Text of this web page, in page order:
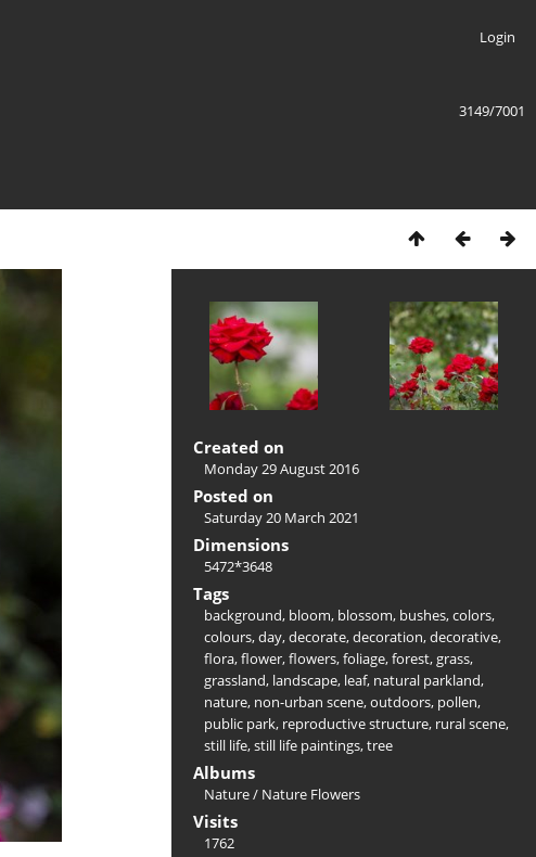
Login
3149/7001
Created on
Monday 29 August 2016
Posted on
Saturday 20 March 2021
Dimensions
5472*3648
Tags
background, bloom, blossom, bushes,colors,
colours,day,decorate,decoration,decorative,
flora,flower,flowers,foliage,forest,grass,
grassland, landscape, leaf, natural parkland,
nature, non-urban scene,outdoors, pollen,
public park, reproductive structure, rural scene,
still life,still life paintings,tree
Albums
Nature/ Nature Flowers
Visits
1762